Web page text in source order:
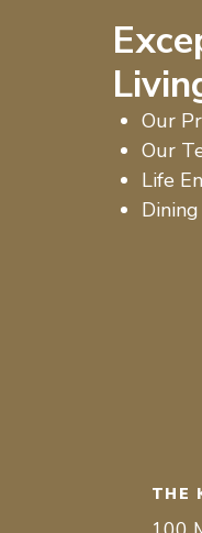
Our
Our
Life
THE